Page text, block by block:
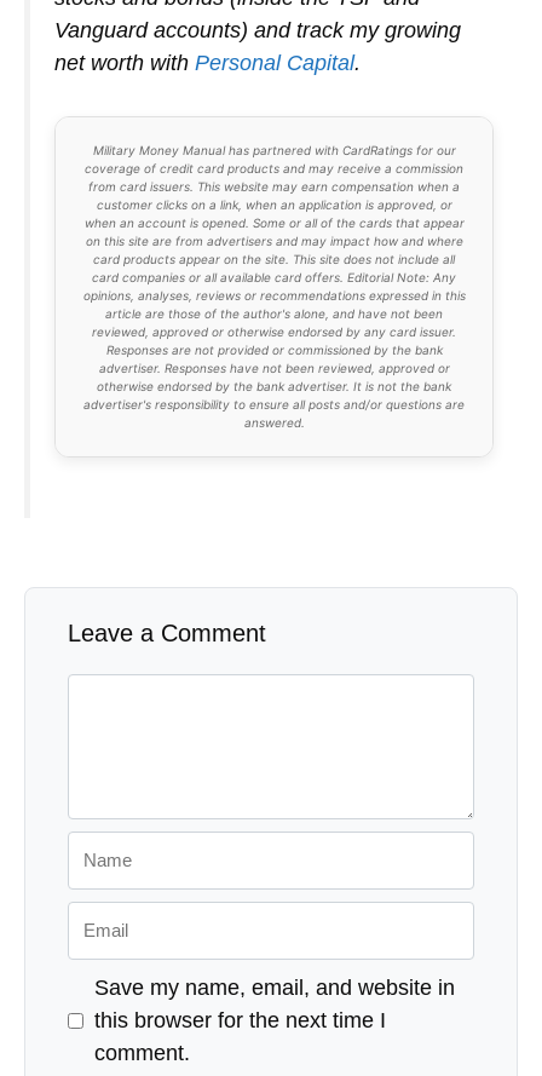
Vanguard accounts) and track my growing
net worth with Personal Capital.
Military Money Manual has partnered with CardRatings for our
coverage of credit card products and may receive a commission
from card issuers. This website may earn compensation when a
customer clicks on a link, when an application is approved, or
when an account is opened. Some or all of the cards that appear
on this site are from advertisers and may impact how and where
card products appear on the site. This site does not include all
card companies or all available card offers. Editorial Note: Any
opinions, analyses, reviews or recommendations expressed in this
article are those of the author's alone, and have not been
reviewed, approved or otherwise endorsed by any card issuer.
Responses are not provided or commissioned by the bank
advertiser. Responses have not been reviewed, approved or
otherwise endorsed by the bank advertiser. It is not the bank
advertiser's responsibility to ensure all posts and/or questions are
answered.
Leave a Comment
Save my name, email, and website in
this browser for the next time I
comment.